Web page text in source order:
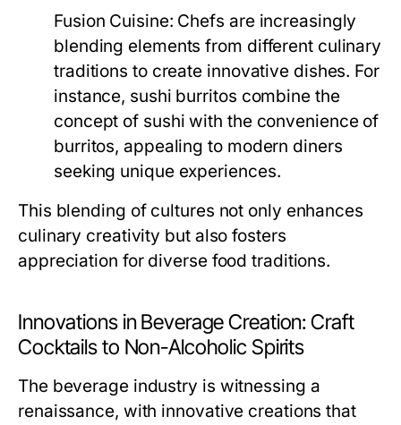
Fusion Cuisine: Chefs are increasingly
blending elements from different culinary
traditions to create innovative dishes. For
instance, sushi burritos combine the
concept of sushi with the convenience of
burritos, appealing to modern diners
seeking unique experiences.
This blending of cultures not only enhances
culinary creativity but also fosters
appreciation for diverse food traditions.
Innovations in Beverage Creation: Craft
Cocktails to Non-Alcoholic Spirits
The beverage industry is witnessing a
renaissance, with innovative creations that